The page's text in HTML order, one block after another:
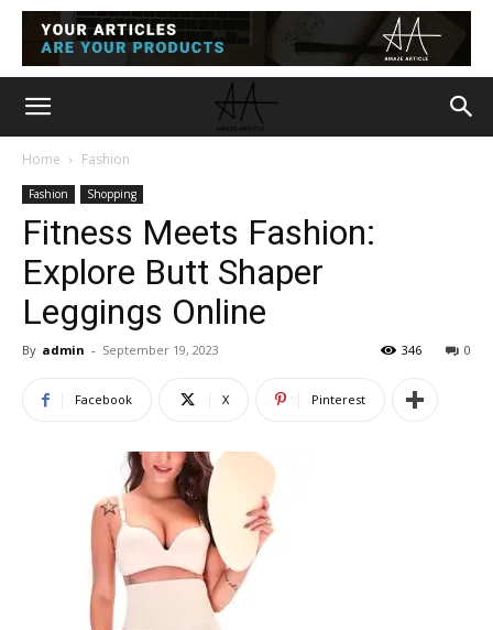
Home Fashion
Fashion Shopping
Fitness Meets Fashion:
Explore Butt Shaper
Leggings Online
By admin - September 19, 2023 0
346
Facebook X Pinterest